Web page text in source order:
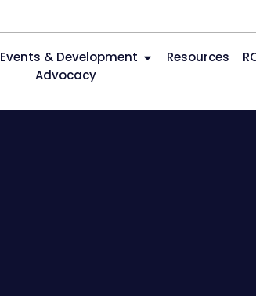
Events & Development Resources
Advocacy